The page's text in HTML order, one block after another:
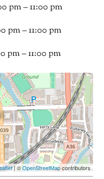
pm–11:00 pm
pm–11:00 pm
pm–11:00 pm
| ©OpenStreetMapcontributors